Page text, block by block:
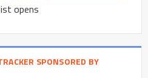
opens
SPONSORED BY